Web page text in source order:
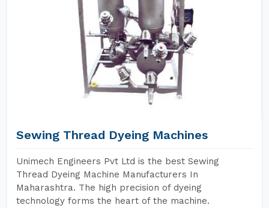
Sewing Thread Dyeing Machines
Unimech Engineers Pvt Ltd is the best Sewing
Thread Dyeing Machine Manufacturers In
Maharashtra. The high precision of dyeing
technology forms the heart of the machine.